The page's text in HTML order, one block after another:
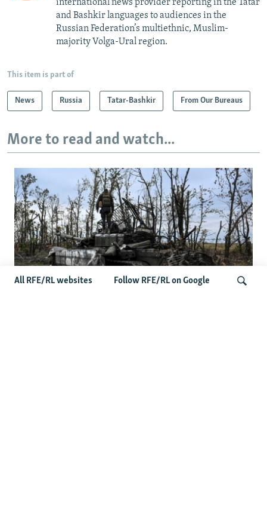
All RFE/RL websites Follow RFE/RL on Google
international news provider reporting in the Tatar
and Bashkir languages to audiences in the
Russian Federation’s multiethnic, Muslim-
majority Volga-Ural region.
This item is part of
News Russia Tatar-Bashkir From Our Bureaus
More to read and watch...